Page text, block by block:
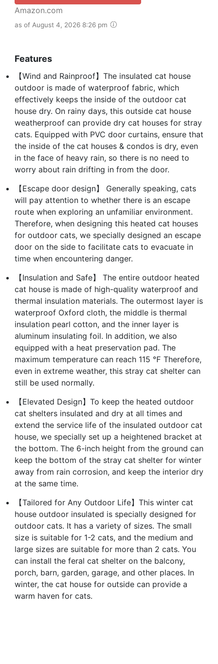
Amazon.com
as of August 4, 2026 8:26 pm
Features
【Wind and Rainproof】The insulated cat house
outdoor is made of waterproof fabric, which
effectively keeps the inside of the outdoor cat
house dry. On rainy days, this outside cat house
weatherproof can provide dry cat houses for stray
cats. Equipped with PVC door curtains, ensure that
the inside of the cat houses & condos is dry, even
in the face of heavy rain, so there is no need to
worry about rain drifting in from the door.
【Escape door design】 Generally speaking, cats
will pay attention to whether there is an escape
route when exploring an unfamiliar environment.
Therefore, when designing this heated cat houses
for outdoor cats, we specially designed an escape
door on the side to facilitate cats to evacuate in
time when encountering danger.
【Insulation and Safe】 The entire outdoor heated
cat house is made of high-quality waterproof and
thermal insulation materials. The outermost layer is
waterproof Oxford cloth, the middle is thermal
insulation pearl cotton, and the inner layer is
aluminum insulating foil. In addition, we also
equipped with a heat preservation pad. The
maximum temperature can reach 115 ℉ Therefore,
even in extreme weather, this stray cat shelter can
still be used normally.
【Elevated Design】To keep the heated outdoor
cat shelters insulated and dry at all times and
extend the service life of the insulated outdoor cat
house, we specially set up a heightened bracket at
the bottom. The 6-inch height from the ground can
keep the bottom of the stray cat shelter for winter
away from rain corrosion, and keep the interior dry
at the same time.
【Tailored for Any Outdoor Life】This winter cat
house outdoor insulated is specially designed for
outdoor cats. It has a variety of sizes. The small
size is suitable for 1-2 cats, and the medium and
large sizes are suitable for more than 2 cats. You
can install the feral cat shelter on the balcony,
porch, barn, garden, garage, and other places. In
winter, the cat house for outside can provide a
warm haven for cats.